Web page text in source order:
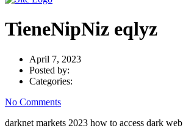
TieneNipNiz eqlyz
April 7, 2023
Posted by:
Categories:
No Comments
darknet markets 2023 how to access dark web